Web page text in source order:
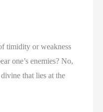
timidity or weakness
one’s enemies? No,
that lies at the